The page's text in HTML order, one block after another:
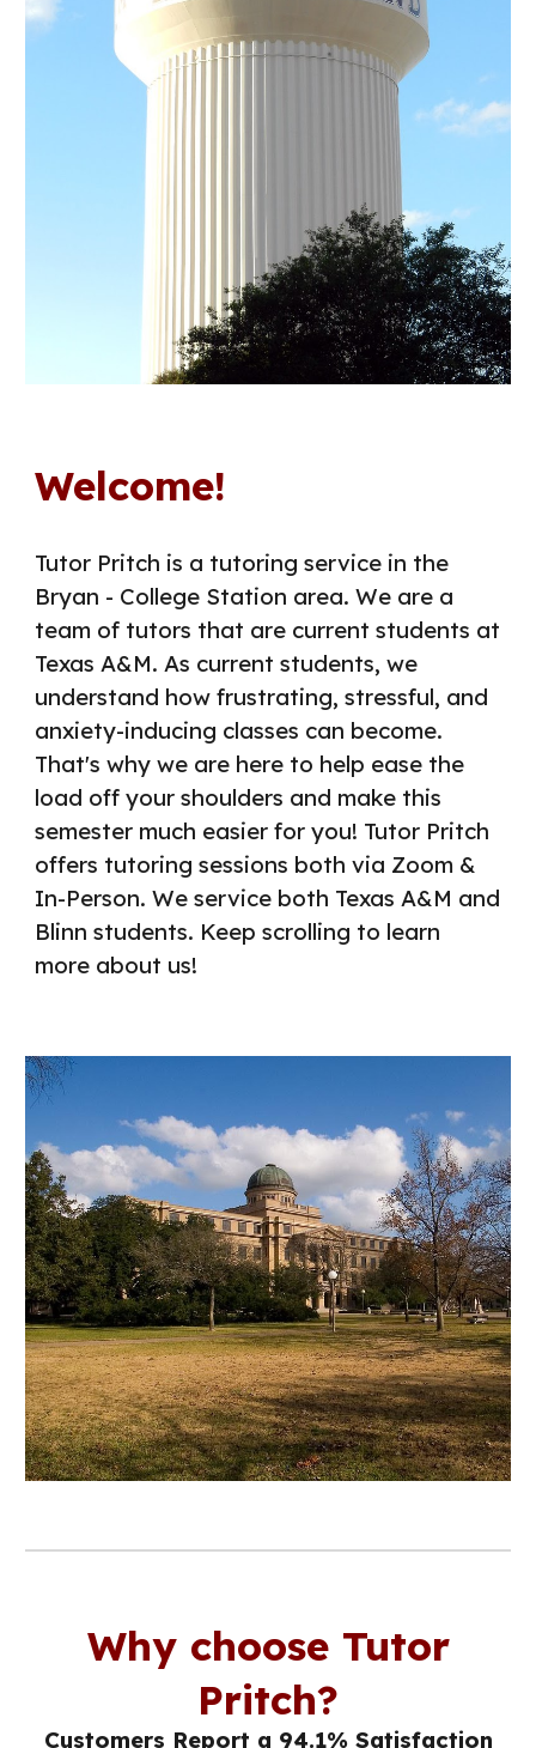
Welcome!
Tutor Pritch is a tutoring service in the
Bryan - College Station area. We are a
team of tutors that are current students at
Texas A&M. As current students, we
understand how frustrating, stressful, and
anxiety-inducing classes can become.
That's why we are here to help ease the
load off your shoulders and make this
semester much easier for you! Tutor Pritch
offers tutoring sessions both via Zoom &
In-Person. We service both Texas A&M and
Blinn students. Keep scrolling to learn
more about us!
Why choose Tutor
Pritch?
Customers Report a 94.1% Satisfaction